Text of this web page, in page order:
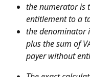
the numerator is
entitlement to a
the denominator
plus the sum of
payer without